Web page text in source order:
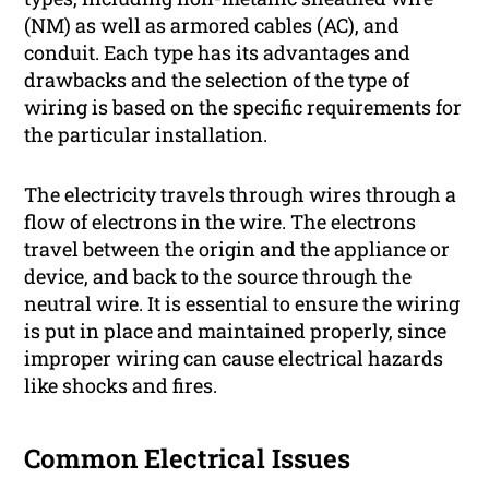
(NM) as well as armored cables (AC), and
conduit. Each type has its advantages and
drawbacks and the selection of the type of
wiring is based on the specific requirements for
the particular installation.
The electricity travels through wires through a
flow of electrons in the wire. The electrons
travel between the origin and the appliance or
device, and back to the source through the
neutral wire. It is essential to ensure the wiring
is put in place and maintained properly, since
improper wiring can cause electrical hazards
like shocks and fires.
Common Electrical Issues